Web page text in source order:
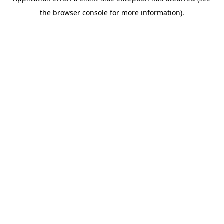
the browser console for more information).